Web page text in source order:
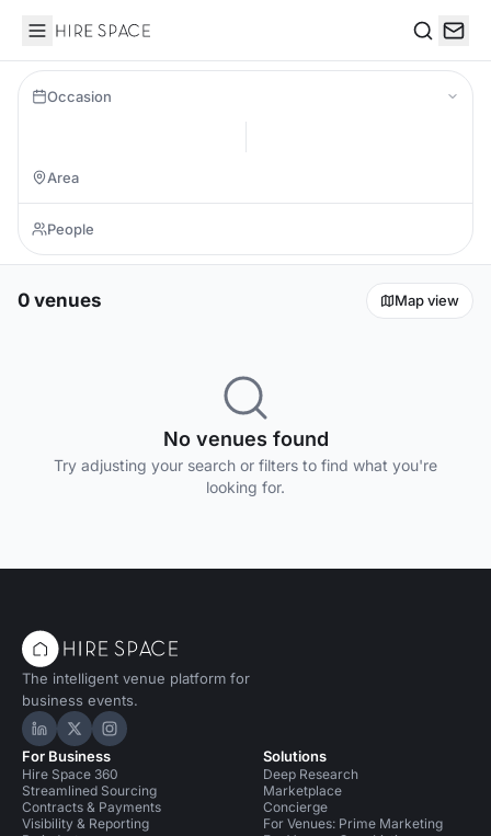
Hire Space
Occasion
0 venues Map view
No venues found
Try adjusting your search or filters to find what you're
looking for.
The intelligent venue platform for
business events.
Hire Space on LinkedIn
Hire Space on X
Hire Space on Instagram
For Business
Hire Space 360
Streamlined Sourcing
Contracts & Payments
Visibility & Reporting
Solutions
Deep Research
Marketplace
Concierge
For Venues: Prime Marketing